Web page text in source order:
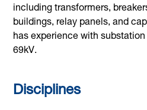
including transformers,
buildings, relay panels, and
has experience with
69kV.
Disciplines